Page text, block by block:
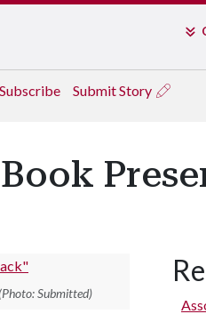
Subscribe Submit Story
(Photo: Submitted)